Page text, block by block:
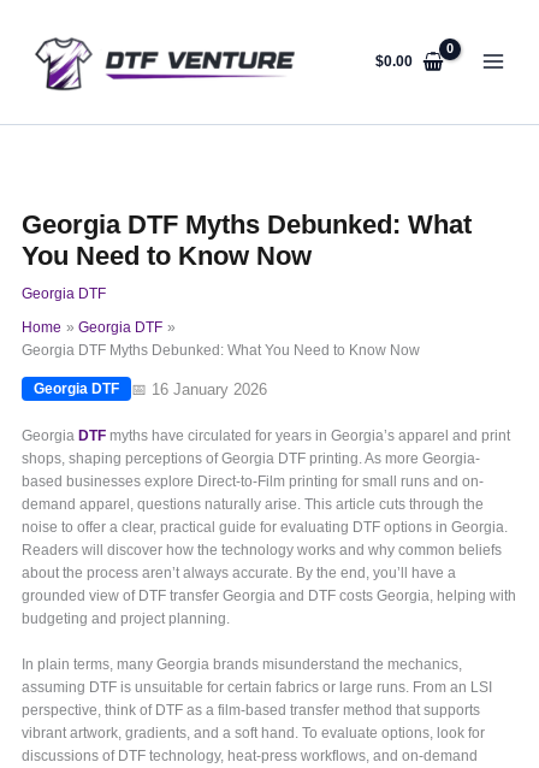
content
$0.00
Georgia DTF Myths Debunked: What
You Need to Know Now
Georgia DTF
Home
Georgia DTF
Georgia DTF Myths Debunked: What You Need to Know Now
Georgia DTF 📅 16 January 2026
Georgia DTF myths have circulated for years in Georgia’s apparel and print
shops, shaping perceptions of Georgia DTF printing. As more Georgia-
based businesses explore Direct-to-Film printing for small runs and on-
demand apparel, questions naturally arise. This article cuts through the
noise to offer a clear, practical guide for evaluating DTF options in Georgia.
Readers will discover how the technology works and why common beliefs
about the process aren’t always accurate. By the end, you’ll have a
grounded view of DTF transfer Georgia and DTF costs Georgia, helping with
budgeting and project planning.
In plain terms, many Georgia brands misunderstand the mechanics,
assuming DTF is unsuitable for certain fabrics or large runs. From an LSI
perspective, think of DTF as a film-based transfer method that supports
vibrant artwork, gradients, and a soft hand. To evaluate options, look for
discussions of DTF technology, heat-press workflows, and on-demand